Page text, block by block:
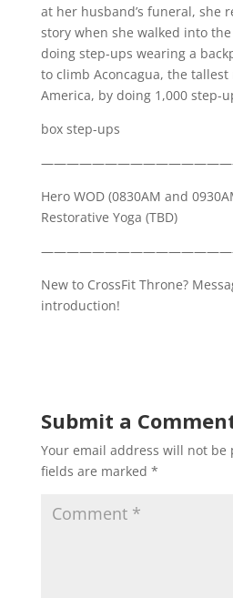
at her husband’s funeral, she
story when she walked into
doing step-ups wearing a
to climb Aconcagua, the
America, by doing 1,000 step-
box step-ups
Hero WOD (0830AM and
Restorative Yoga (TBD)
New to CrossFit Throne?
introduction!
Submit a
Your email address will not be
fields are marked *